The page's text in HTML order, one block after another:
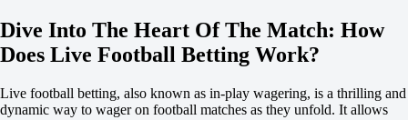
Dynamo Makhachkala
59:49
+560
1X
Dive Into The Heart Of The Match: How
Does Live Football Betting Work?
Live football betting, also known as in-play wagering, is a thrilling and
dynamic way to wager on football matches as they unfold. It allows